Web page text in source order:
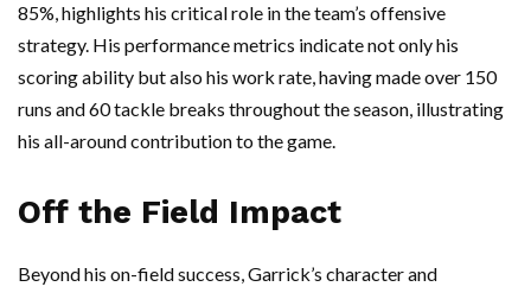
85%, highlights his critical role in the team’s offensive
strategy. His performance metrics indicate not only his
scoring ability but also his work rate, having made over 150
runs and 60 tackle breaks throughout the season, illustrating
his all-around contribution to the game.
Off the Field Impact
Beyond his on-field success, Garrick’s character and